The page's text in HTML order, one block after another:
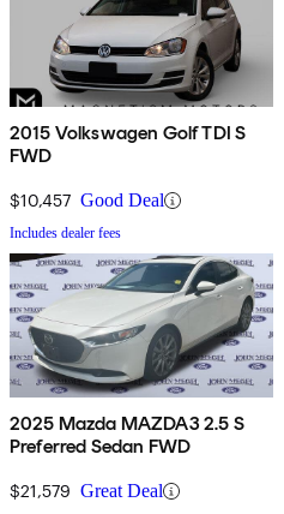
2015 Volkswagen Golf TDI S
FWD
$10,457 Good Deal
Includes dealer fees
2025 Mazda MAZDA3 2.5 S
Preferred Sedan FWD
$21,579 Great Deal